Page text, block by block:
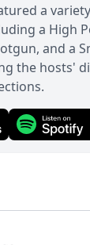
a
a High
and a
the hosts'